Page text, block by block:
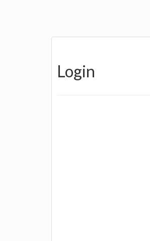
Login